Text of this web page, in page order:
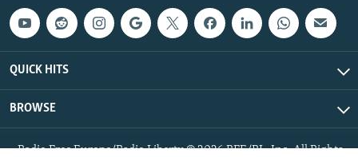
QUICK HITS
BROWSE
Radio Free Europe/Radio Liberty © 2026 RFE/RL, Inc. All Rights